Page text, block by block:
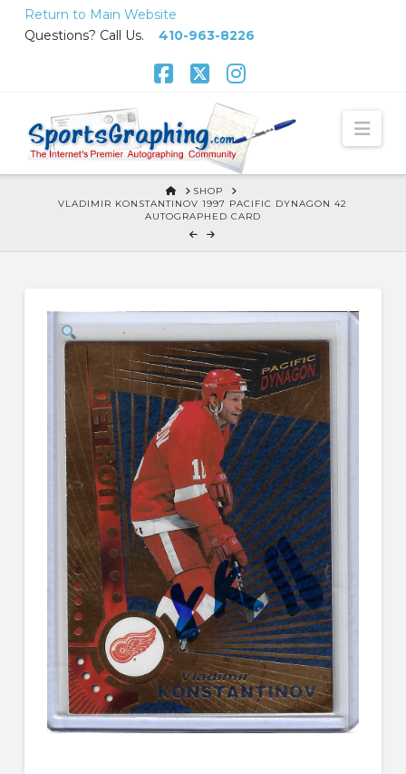
Return to Main Website
Questions? Call Us. 410-963-8226
HOME
SHOP
VLADIMIR KONSTANTINOV 1997 PACIFIC DYNAGON 42
AUTOGRAPHED CARD